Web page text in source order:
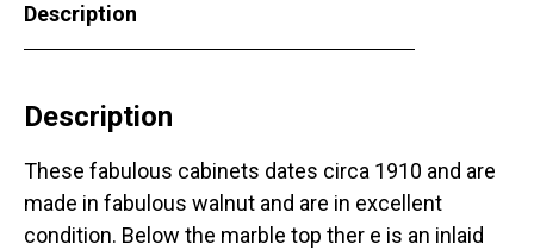
Description
Description
These fabulous cabinets dates circa 1910 and are
made in fabulous walnut and are in excellent
condition. Below the marble top ther e is an inlaid